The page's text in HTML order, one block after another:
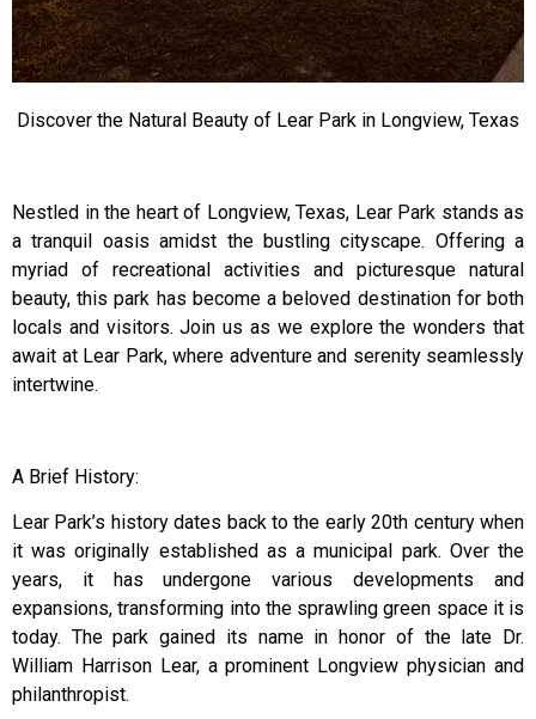
Discover the Natural Beauty of Lear Park in Longview, Texas
Nestled in the heart of Longview, Texas, Lear Park stands as
a tranquil oasis amidst the bustling cityscape. Offering a
myriad of recreational activities and picturesque natural
beauty, this park has become a beloved destination for both
locals and visitors. Join us as we explore the wonders that
await at Lear Park, where adventure and serenity seamlessly
intertwine.
A Brief History:
Lear Park’s history dates back to the early 20th century when
it was originally established as a municipal park. Over the
years, it has undergone various developments and
expansions, transforming into the sprawling green space it is
today. The park gained its name in honor of the late Dr.
William Harrison Lear, a prominent Longview physician and
philanthropist.